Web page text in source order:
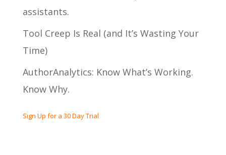
assistants.
Tool Creep Is Real (and It’s Wasting Your
Time)
AuthorAnalytics: Know What’s Working.
Know Why.
Sign Up for a 30 Day Trial